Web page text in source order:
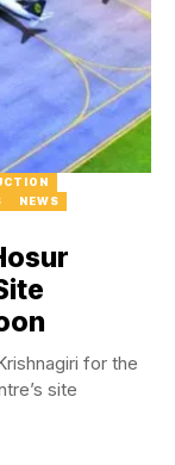
NEWS
for the
site